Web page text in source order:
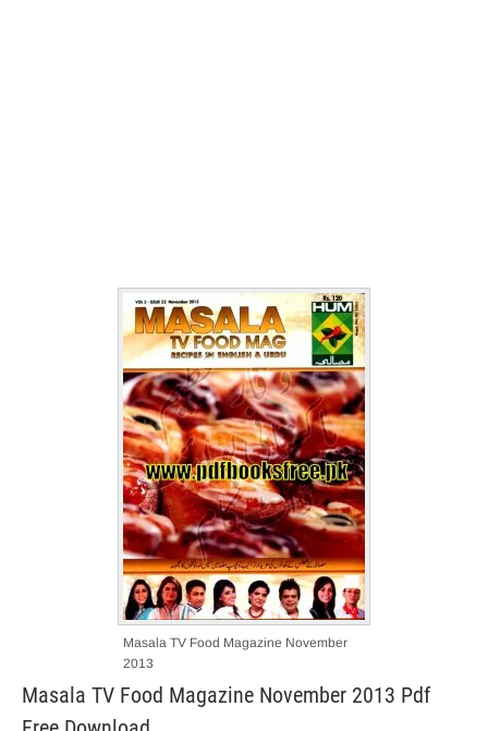
Masala TV Food Magazine November
2013
Masala TV Food Magazine November 2013 Pdf